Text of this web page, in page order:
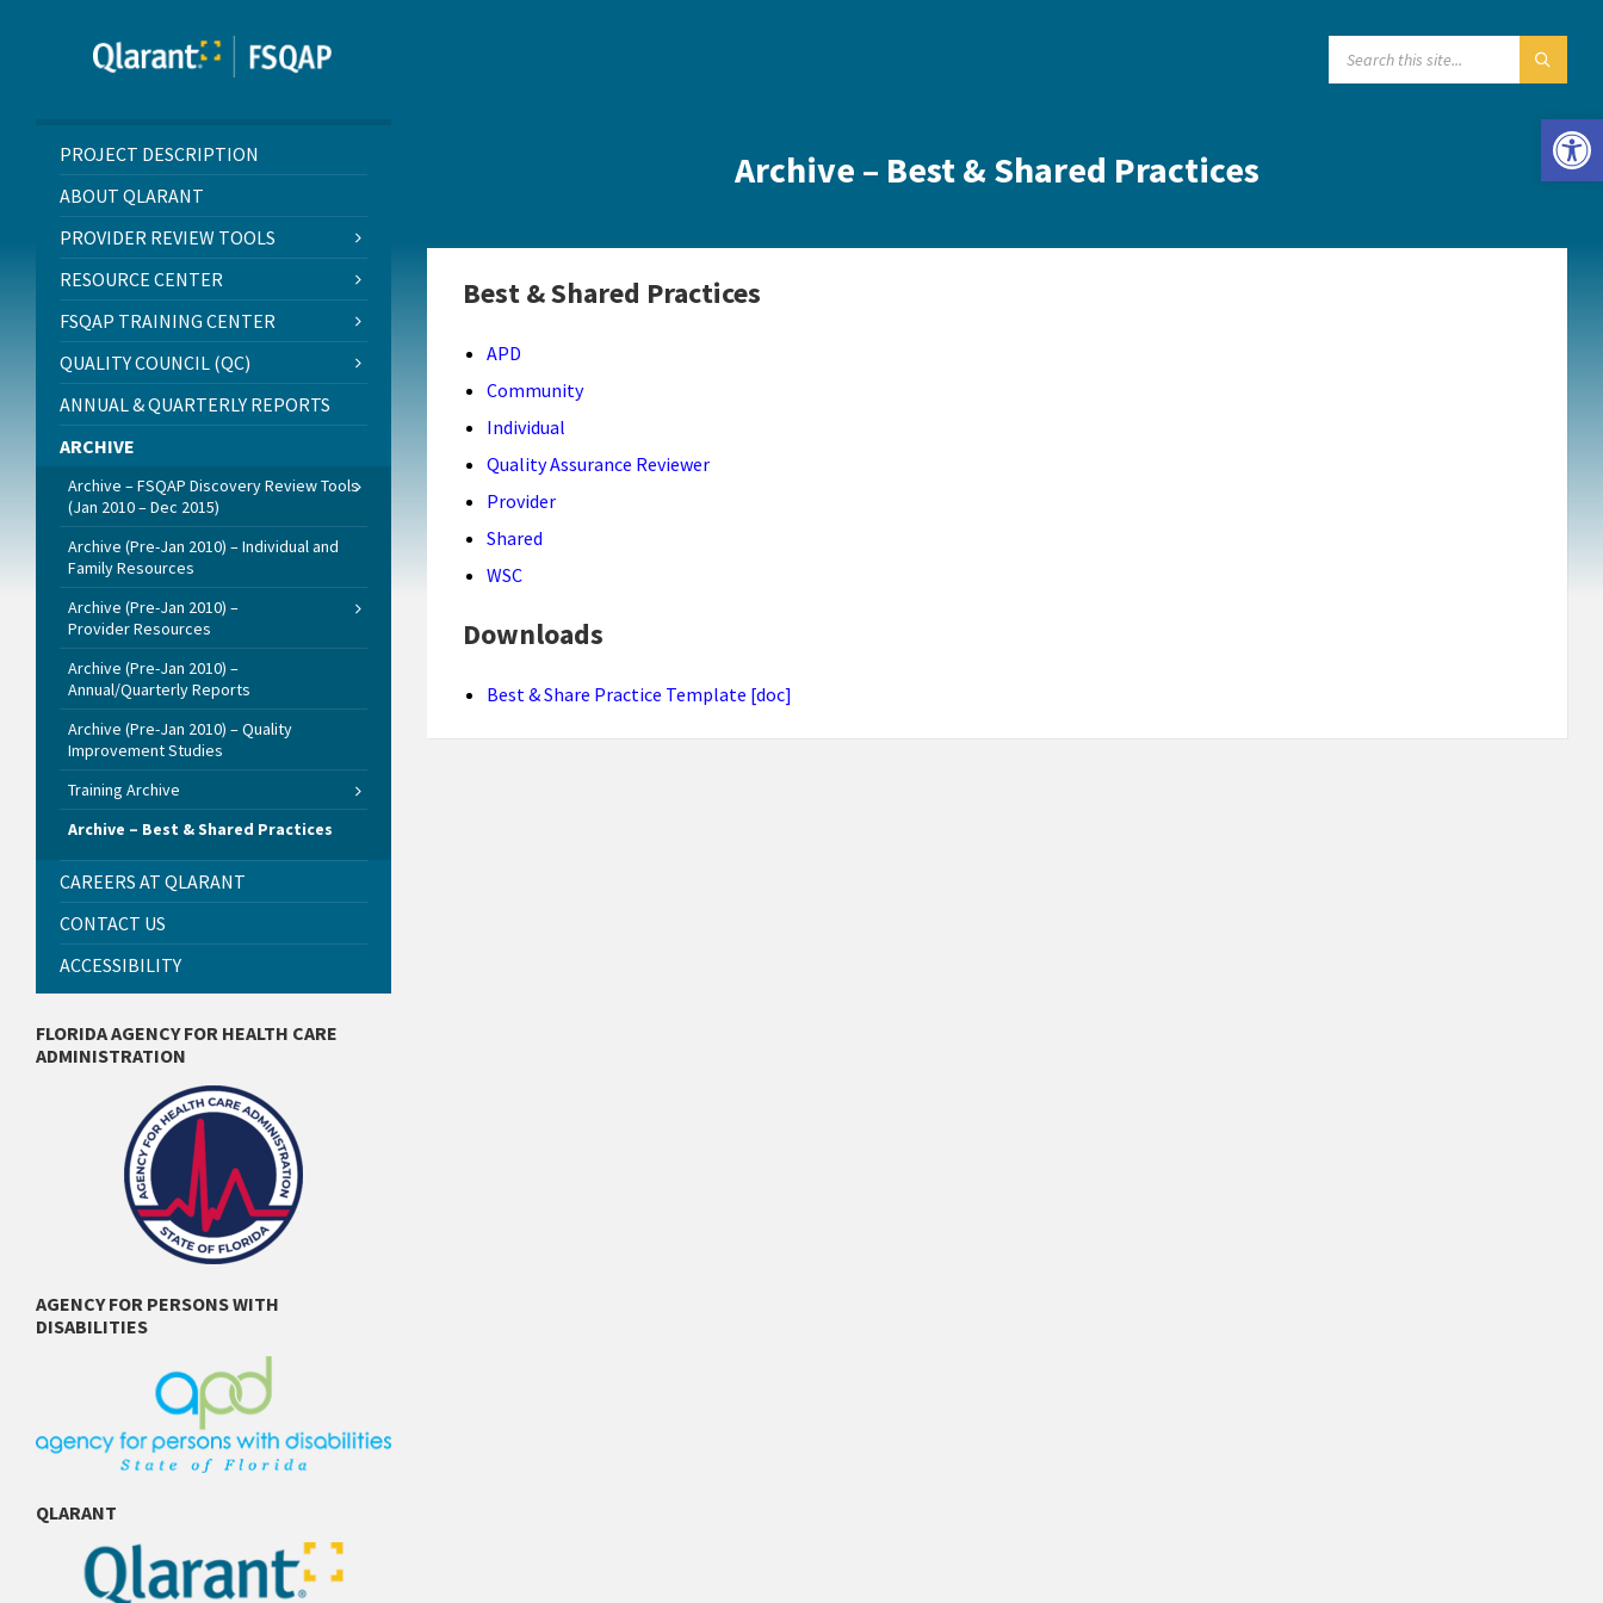
Archive – Best & Shared Practices
Best & Shared Practices
APD
Community
Individual
Quality Assurance Reviewer
Provider
Shared
WSC
Downloads
Best & Share Practice Template [doc]
PROJECT DESCRIPTION
ABOUT QLARANT
PROVIDER REVIEW TOOLS
RESOURCE CENTER
FSQAP TRAINING CENTER
QUALITY COUNCIL (QC)
ANNUAL & QUARTERLY REPORTS
ARCHIVE
Archive – FSQAP Discovery Review Tools
(Jan 2010 – Dec 2015)
Archive (Pre-Jan 2010) – Individual and
Family Resources
Archive (Pre-Jan 2010) –
Provider Resources
Archive (Pre-Jan 2010) –
Annual/Quarterly Reports
Archive (Pre-Jan 2010) – Quality
Improvement Studies
Training Archive
Archive – Best & Shared Practices
CAREERS AT QLARANT
CONTACT US
ACCESSIBILITY
FLORIDA AGENCY FOR HEALTH CARE
ADMINISTRATION
AGENCY FOR PERSONS WITH
DISABILITIES
QLARANT
Open toolbar